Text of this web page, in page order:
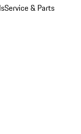
Service & Parts